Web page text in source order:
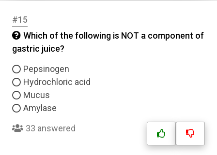
#15
Which of the following is NOT a component of
gastric juice?
Pepsinogen
Hydrochloric acid
Mucus
Amylase
33 answered